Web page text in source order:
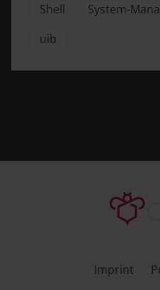
Shell
System-
uib
Imprint